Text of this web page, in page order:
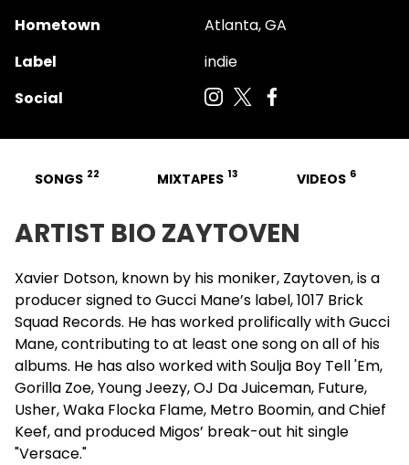
Hometown
Atlanta, GA
Label
indie
Social
SONGS 22 MIXTAPES 13 VIDEOS 6
ARTIST BIO ZAYTOVEN
Xavier Dotson, known by his moniker, Zaytoven, is a
producer signed to Gucci Mane’s label, 1017 Brick
Squad Records. He has worked prolifically with Gucci
Mane, contributing to at least one song on all of his
albums. He has also worked with Soulja Boy Tell 'Em,
Gorilla Zoe, Young Jeezy,OJ Da Juiceman, Future,
Usher, Waka Flocka Flame, Metro Boomin, and Chief
Keef, and produced Migos’ break-out hit single
"Versace."